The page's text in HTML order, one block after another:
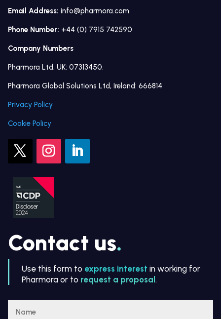
Email Address: info@pharmora.com
Phone Number: +44 (0) 7915 742590
Company Numbers
Pharmora Ltd, UK: 07313450.
Pharmora Global Solutions Ltd, Ireland: 666814
Privacy Policy
Cookie Policy
Contact us.
Use this form to express interest in working for
Pharmora or to request a proposal .